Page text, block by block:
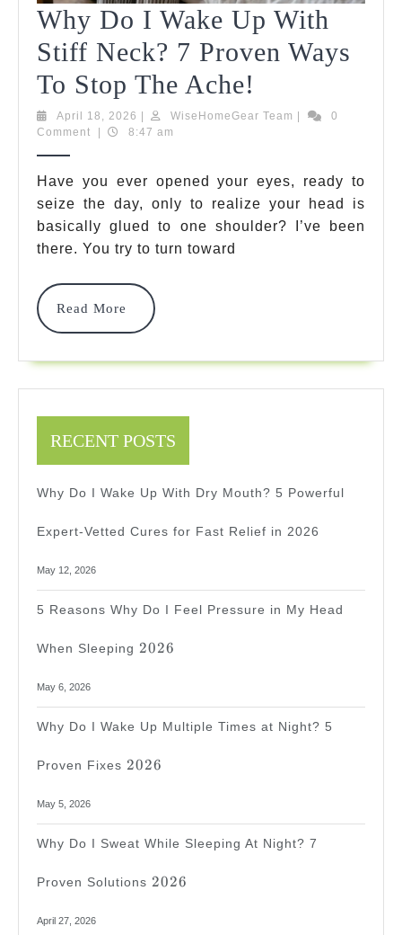
Why Do I Wake Up With
Stiff Neck? 7 Proven Ways
To Stop The Ache!
Do
Wake
Up
Proven
The
Ache!
April 18, 2026 April
18,
| WiseHomeGear Team WiseHomeGear
|
0
Comment
| 8:47 am
Have you ever opened your eyes, ready to
seize the day, only to realize your head is
basically glued to one shoulder? I’ve been
there. You try to turn toward
Read More
Read
More
RECENT POSTS
Why Do I Wake Up With Dry Mouth? 5 Powerful
Expert-Vetted Cures for Fast Relief in 2026
May 12, 2026
5 Reasons Why Do I Feel Pressure in My Head
When Sleeping
2026
2026
May 6, 2026
Why Do I Wake Up Multiple Times at Night? 5
Proven Fixes
2026
2026
May 5, 2026
Why Do I Sweat While Sleeping At Night? 7
Proven Solutions
2026
2026
April 27, 2026